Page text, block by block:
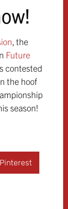
, the
Future
contested
the hoof
season!
Pinterest